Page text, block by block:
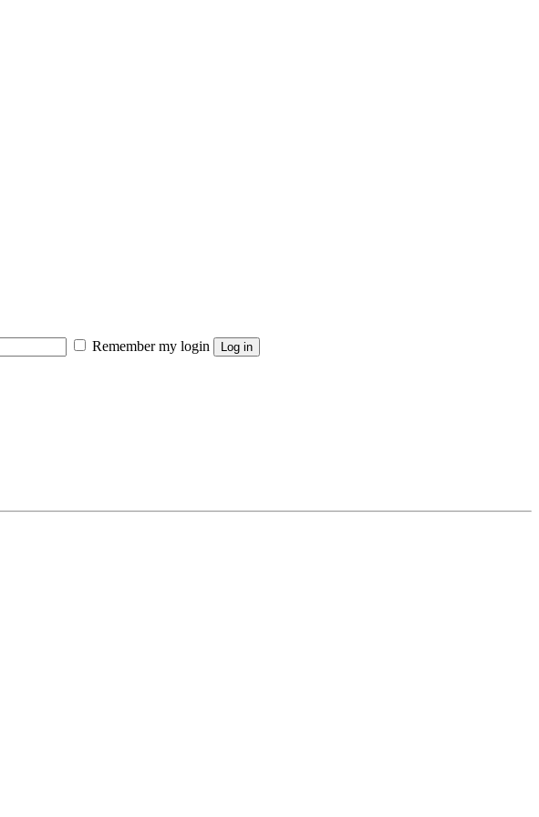
Remember my login